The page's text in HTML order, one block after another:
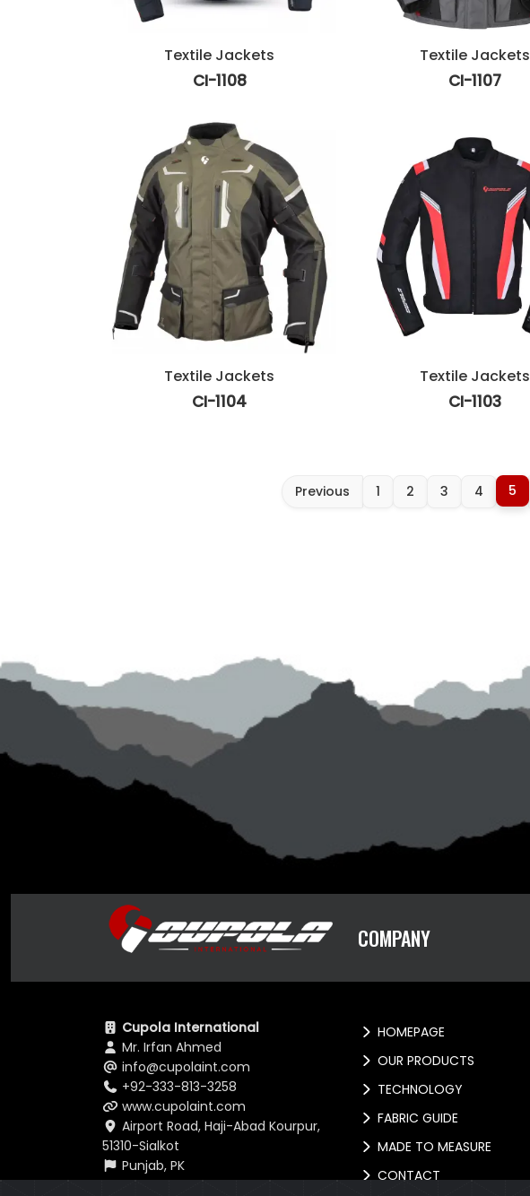
Textile Jackets
CI-1108
Textile Jackets
CI-1107
Textile Jackets
CI-1104
Textile Jackets
CI-1103
Previous 1 2 3 4 5
COMPANY
Cupola International
Mr. Irfan Ahmed
info@cupolaint.com
+92-333-813-3258
www.cupolaint.com
Airport Road, Haji-Abad Kourpur,
51310-Sialkot
Punjab, PK
HOMEPAGE
OUR PRODUCTS
TECHNOLOGY
FABRIC GUIDE
MADE TO MEASURE
CONTACT